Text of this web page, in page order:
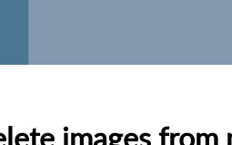
images from